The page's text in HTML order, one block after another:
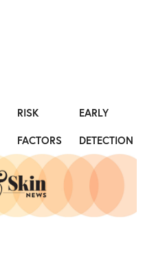
RISK
FACTORS
EARLY
DETECTION